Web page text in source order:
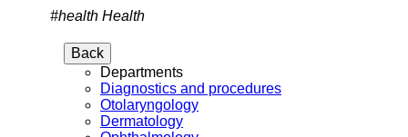
#health Health
Back
Departments
Diagnostics and procedures
Otolaryngology
Dermatology